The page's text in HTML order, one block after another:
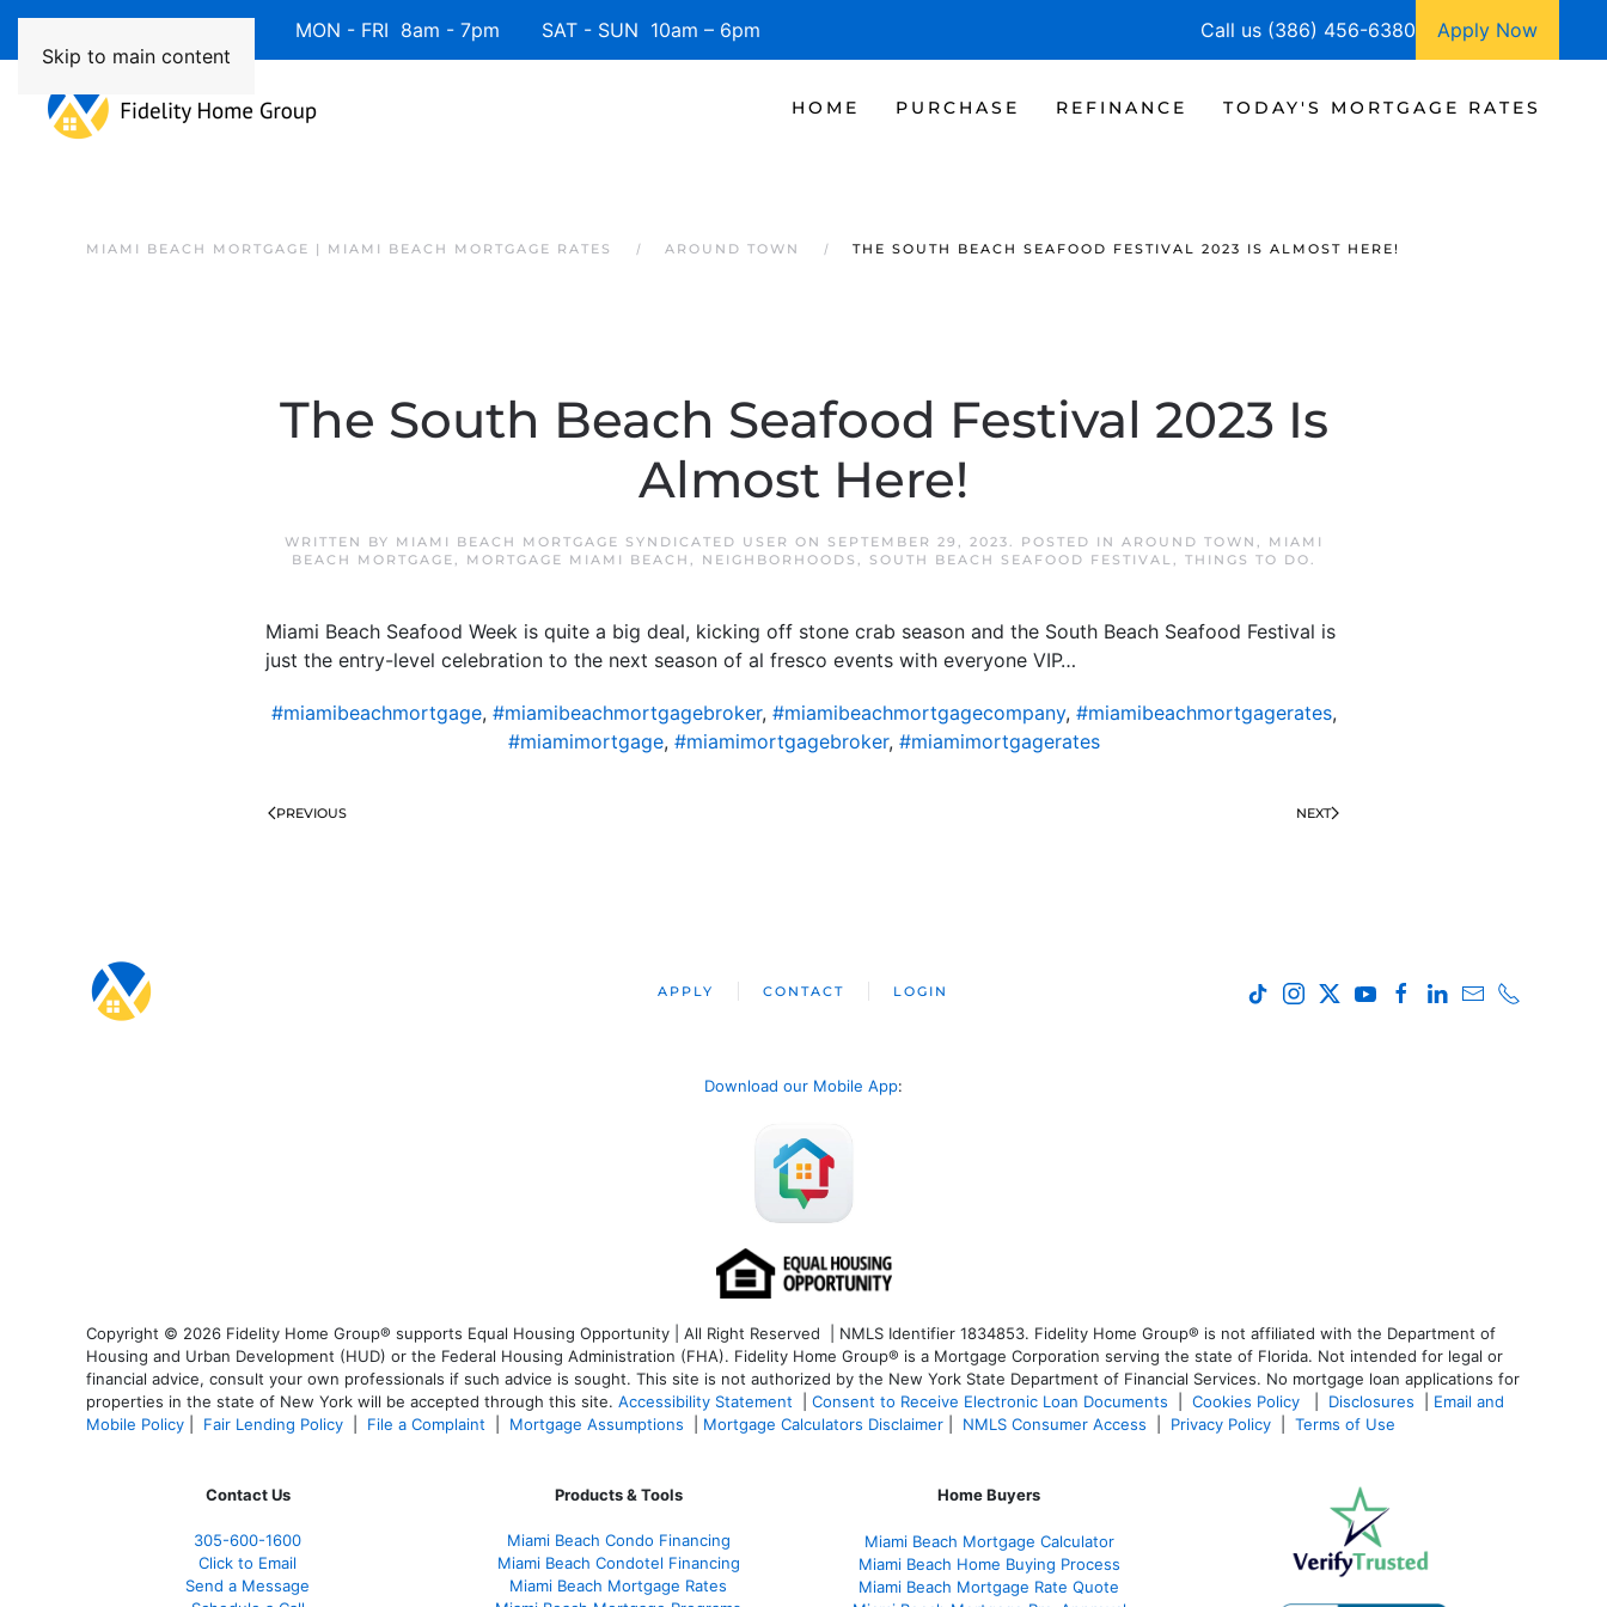
Skip to main content
Available 7 Days/Week MON - FRI 8am - 7pm SAT - SUN 10am – 6pm Call us (386) 456-6380 Apply Now
HOME PURCHASE REFINANCE TODAY'S MORTGAGE RATES
MIAMI BEACH MORTGAGE | MIAMI BEACH MORTGAGE RATES AROUND TOWN THE SOUTH BEACH SEAFOOD FESTIVAL 2023 IS ALMOST HERE!
The South Beach Seafood Festival 2023 Is
Almost Here!
WRITTEN BY MIAMI BEACH MORTGAGE SYNDICATED USER ON SEPTEMBER 29, 2023. POSTED IN AROUND TOWN ,
MIAMI
BEACH MORTGAGE, MORTGAGE MIAMI BEACH , NEIGHBORHOODS , SOUTH BEACH SEAFOOD FESTIVAL, THINGS TO DO.
Miami Beach Seafood Week is quite a big deal, kicking off stone crab season and the South Beach Seafood Festival is
just the entry-level celebration to the next season of al fresco events with everyone VIP…
#miamibeachmortgage, #miamibeachmortgagebroker, #miamibeachmortgagecompany, #miamibeachmortgagerates,
#miamimortgage, #miamimortgagebroker, #miamimortgagerates
PREVIOUS NEXT
APPLY CONTACT LOGIN
Download our Mobile App:
Copyright © 2026 Fidelity Home Group® supports Equal Housing Opportunity | All Right Reserved | NMLS Identifier 1834853. Fidelity Home Group® is not affiliated with the Department of
Housing and Urban Development (HUD) or the Federal Housing Administration (FHA). Fidelity Home Group® is a Mortgage Corporation serving the state of Florida. Not intended for legal or
financial advice, consult your own professionals if such advice is sought. This site is not authorized by the New York State Department of Financial Services. No mortgage loan applications for
properties in the state of New York will be accepted through this site. Accessibility Statement Consent to Receive Electronic Loan Documents Cookies Policy Disclosures
Email and
Mobile Policy
Fair Lending Policy File a Complaint Mortgage Assumptions Mortgage Calculators Disclaimer NMLS Consumer Access Privacy Policy Terms of Use
Contact Us
305-600-1600
Click to Email
Send a Message
Products & Tools
Miami Beach Condo Financing
Miami Beach Condotel Financing
Miami Beach Mortgage Rates
Home Buyers
Miami Beach Mortgage Calculator
Miami Beach Home Buying Process
Miami Beach Mortgage Rate Quote